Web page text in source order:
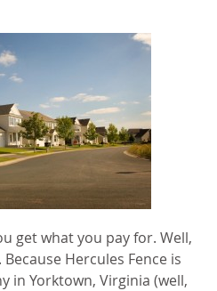
get what you pay for. Well,
Hercules Fence is
in Yorktown, Virginia (well,